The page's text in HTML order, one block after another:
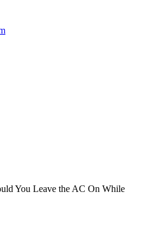
You Leave the AC On While